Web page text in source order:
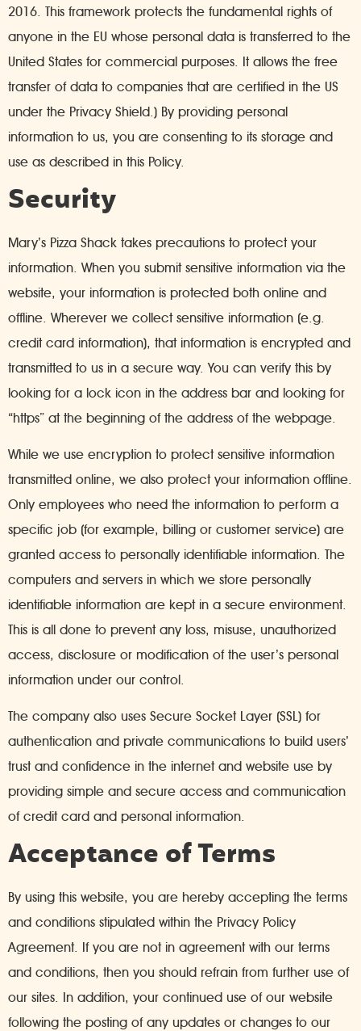
2016. This framework protects the fundamental rights of
anyone in the EU whose personal data is transferred to the
United States for commercial purposes. It allows the free
transfer of data to companies that are certified in the US
under the Privacy Shield.) By providing personal
information to us, you are consenting to its storage and
use as described in this Policy.
Security
Mary’s Pizza Shack takes precautions to protect your
information. When you submit sensitive information via the
website, your information is protected both online and
offline. Wherever we collect sensitive information (e.g.
credit card information), that information is encrypted and
transmitted to us in a secure way. You can verify this by
looking for a lock icon in the address bar and looking for
“https” at the beginning of the address of the webpage.
While we use encryption to protect sensitive information
transmitted online, we also protect your information offline.
Only employees who need the information to perform a
specific job (for example, billing or customer service) are
granted access to personally identifiable information. The
computers and servers in which we store personally
identifiable information are kept in a secure environment.
This is all done to prevent any loss, misuse, unauthorized
access, disclosure or modification of the user’s personal
information under our control.
The company also uses Secure Socket Layer (SSL) for
authentication and private communications to build users’
trust and confidence in the internet and website use by
providing simple and secure access and communication
of credit card and personal information.
Acceptance of Terms
By using this website, you are hereby accepting the terms
and conditions stipulated within the Privacy Policy
Agreement. If you are not in agreement with our terms
and conditions, then you should refrain from further use of
our sites. In addition, your continued use of our website
following the posting of any updates or changes to our